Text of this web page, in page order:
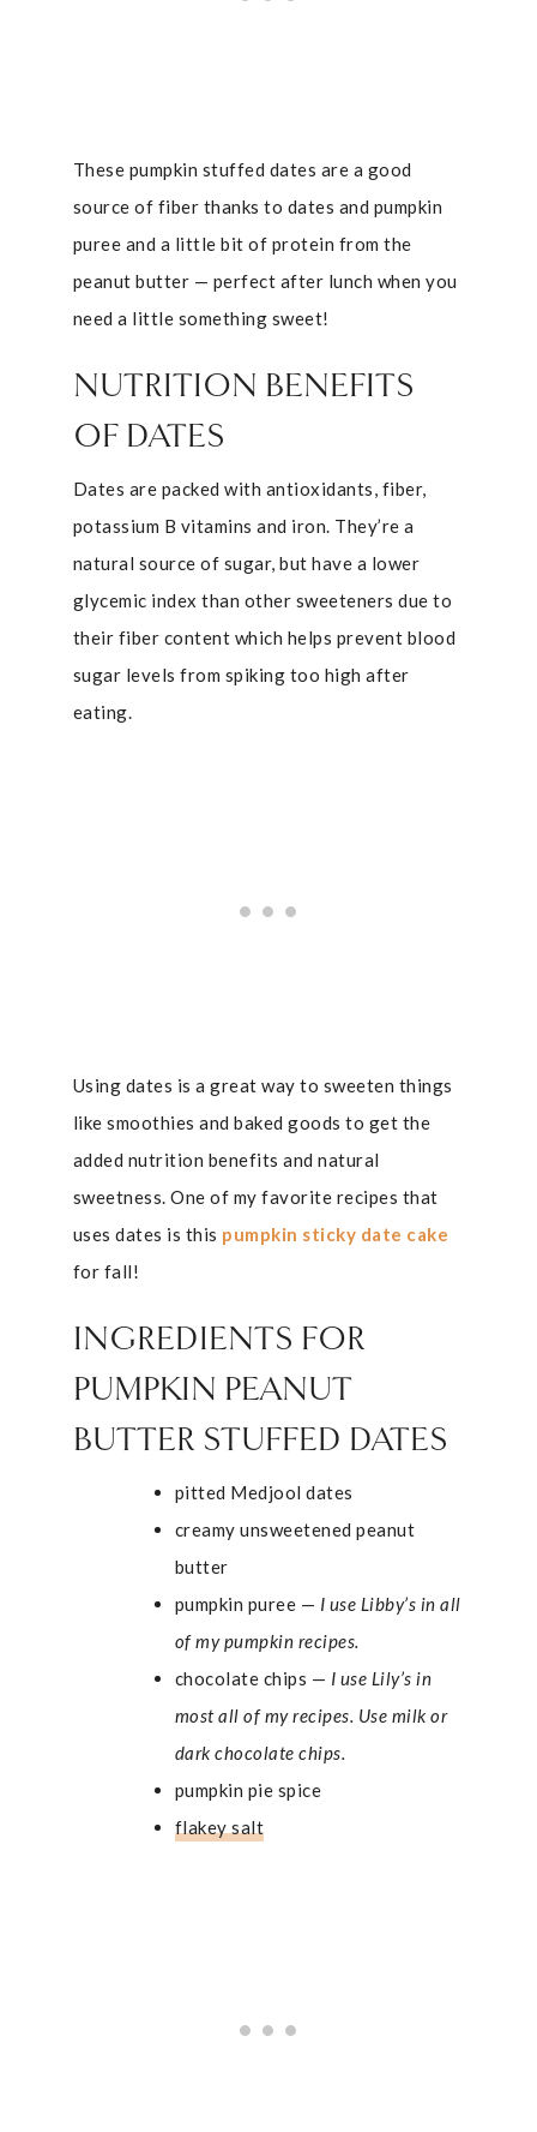
These pumpkin stuffed dates are a good
source of fiber thanks to dates and pumpkin
puree and a little bit of protein from the
peanut butter — perfect after lunch when you
need a little something sweet!
NUTRITION BENEFITS
OF DATES
Dates are packed with antioxidants, fiber,
potassium B vitamins and iron. They’re a
natural source of sugar, but have a lower
glycemic index than other sweeteners due to
their fiber content which helps prevent blood
sugar levels from spiking too high after
eating.
Using dates is a great way to sweeten things
like smoothies and baked goods to get the
added nutrition benefits and natural
sweetness. One of my favorite recipes that
uses dates is this pumpkin sticky date cake
for fall!
INGREDIENTS FOR
PUMPKIN PEANUT
BUTTER STUFFED DATES
pitted Medjool dates
creamy unsweetened peanut
butter
pumpkin puree — I use Libby’s in all
of my pumpkin recipes.
chocolate chips — I use Lily’s in
most all of my recipes. Use milk or
dark chocolate chips.
pumpkin pie spice
flakey salt